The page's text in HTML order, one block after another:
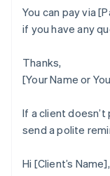
You can pay via
if you have any
Thanks,
[Your Name or
If a client
send a polite
Hi [Client’s Name],